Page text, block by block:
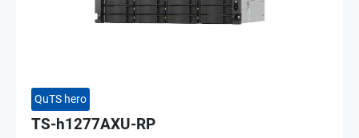
QuTS hero
TS-h1277AXU-RP